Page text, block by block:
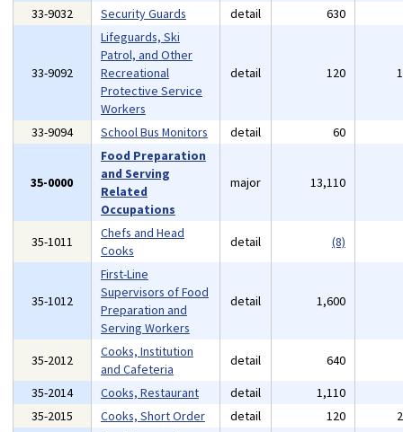
33-9032
Security Guards detail 630
33-9092
Lifeguards, Ski
Patrol, and Other
Recreational
Protective Service
Workers
detail 120
33-9094 School Bus Monitors detail 60
35-0000
Food Preparation
and Serving
Related
Occupations
major 13,110
35-1011
Chefs and Head
Cooks
detail (8)
35-1012
First-Line
Supervisors of Food
Preparation and
Serving Workers
detail 1,600
35-2012
Cooks, Institution
and Cafeteria
detail 640
35-2014
Cooks, Restaurant detail 1,110
35-2015
Cooks, Short Order detail 120